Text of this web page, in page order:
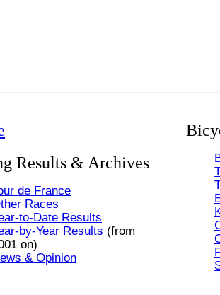
Results & Archives
de France
Races
to-Date Results
by-Year Results (from
on)
& Opinion